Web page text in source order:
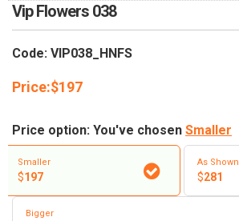
Vip Flowers 038
Code: VIP038_HNFS
Price:$197
Price option: You've chosen Smaller
Smaller
$197
As Shown
$281
Bigger